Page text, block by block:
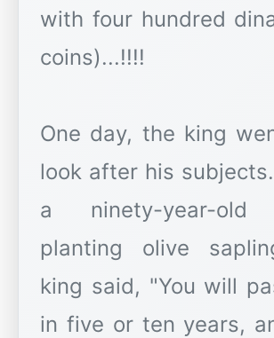
with four hundred
coins)...!!!!
One day, the king
look after his
a ninety-year-old
planting olive
king said, "You will
in five or ten years,